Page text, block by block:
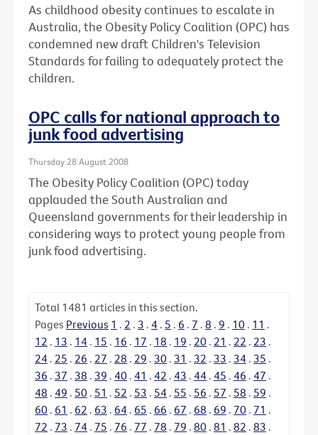
As childhood obesity continues to escalate in
Australia, the Obesity Policy Coalition (OPC) has
condemned new draft Children's Television
Standards for failing to adequately protect the
children.
OPC calls for national approach to
junk food advertising
Thursday 28 August 2008
The Obesity Policy Coalition (OPC) today
applauded the South Australian and
Queensland governments for their leadership in
considering ways to protect young people from
junk food advertising.
Total 1481 articles in this section.
Pages Previous 1 . 2 . 3 . 4 . 5 . 6 . 7 . 8 . 9 . 10 . 11 .
12 . 13 . 14 . 15 . 16 . 17 . 18 . 19 . 20 . 21 . 22 . 23 .
24 . 25 . 26 . 27 . 28 . 29 . 30 . 31 . 32 . 33 . 34 . 35 .
36 . 37 . 38 . 39 . 40 . 41 . 42 . 43 . 44 . 45 . 46 . 47 .
48 . 49 . 50 . 51 . 52 . 53 . 54 . 55 . 56 . 57 . 58 . 59 .
60 . 61 . 62 . 63 . 64 . 65 . 66 . 67 . 68 . 69 . 70 . 71 .
72 . 73 . 74 . 75 . 76 . 77 . 78 . 79 . 80 . 81 . 82 . 83 .